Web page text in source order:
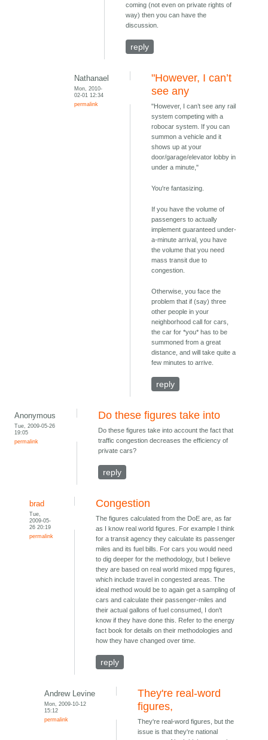
coming (not even on private rights of
way) then you can have the
discussion.
reply
Nathanael
Mon, 2010-
02-01 12:34
permalink
"However, I can’t
see any
"However, I can’t see any rail
system competing with a
robocar system. If you can
summon a vehicle and it
shows up at your
door/garage/elevator lobby in
under a minute,"
You're fantasizing.
If you have the volume of
passengers to actually
implement guaranteed under-
a-minute arrival, you have
the volume that you need
mass transit due to
congestion.
Otherwise, you face the
problem that if (say) three
other people in your
neighborhood call for cars,
the car for *you* has to be
summoned from a great
distance, and will take quite a
few minutes to arrive.
reply
Anonymous
Tue, 2009-05-26
19:05
permalink
Do these figures take into
Do these figures take into account the fact that
traffic congestion decreases the efficiency of
private cars?
reply
brad
Tue,
2009-05-
26 20:19
permalink
Congestion
The figures calculated from the DoE are, as far
as I know real world figures. For example I think
for a transit agency they calculate its passenger
miles and its fuel bills. For cars you would need
to dig deeper for the methodology, but I believe
they are based on real world mixed mpg figures,
which include travel in congested areas. The
ideal method would be to again get a sampling of
cars and calculate their passenger-miles and
their actual gallons of fuel consumed, I don't
know if they have done this. Refer to the energy
fact book for details on their methodologies and
how they have changed over time.
reply
Andrew Levine
Mon, 2009-10-12
15:12
permalink
They're real-word
figures,
They're real-word figures, but the
issue is that they're national